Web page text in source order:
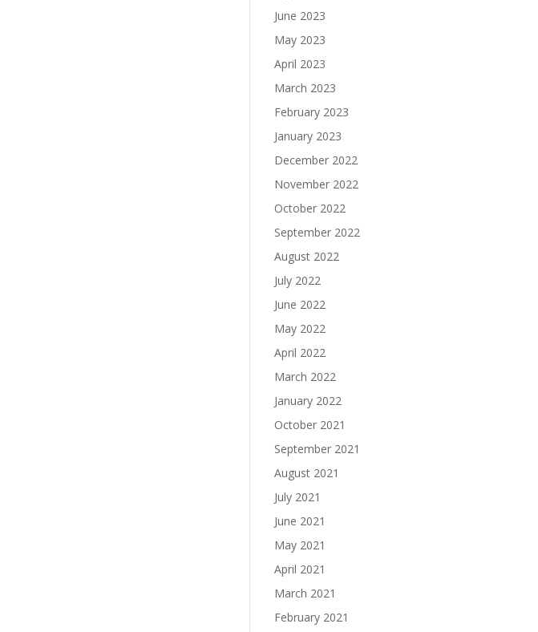
June 2023
May 2023
April 2023
March 2023
February 2023
January 2023
December 2022
November 2022
October 2022
September 2022
August 2022
July 2022
June 2022
May 2022
April 2022
March 2022
January 2022
October 2021
September 2021
August 2021
July 2021
June 2021
May 2021
April 2021
March 2021
February 2021